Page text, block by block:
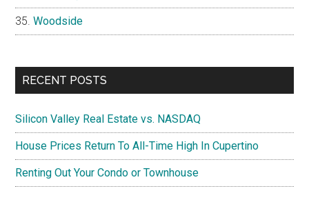
Woodside
RECENT POSTS
Silicon Valley Real Estate vs. NASDAQ
House Prices Return To All-Time High In Cupertino
Renting Out Your Condo or Townhouse